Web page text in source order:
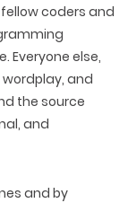
coders and
Everyone else,
and
the source
and
and by